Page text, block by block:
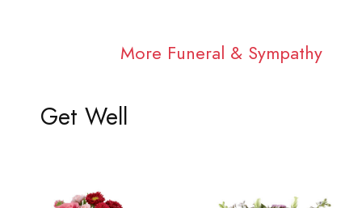
More Funeral & Sympathy
Get Well